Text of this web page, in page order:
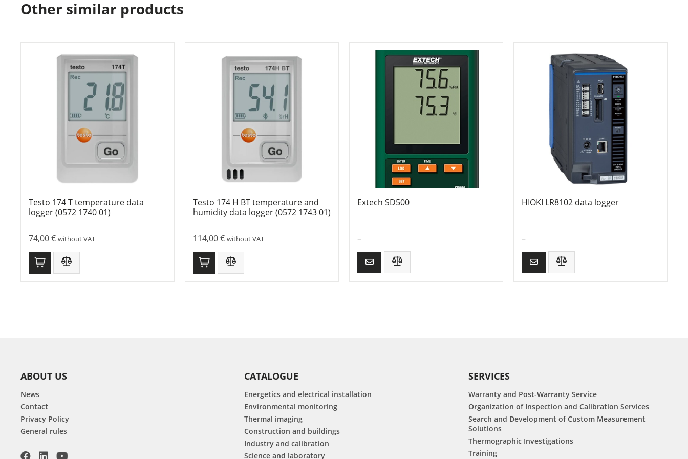
Other similar products
Testo 174 T temperature data
logger (0572 1740 01)
74,00€ without VAT
Testo 174 H BT temperature and
humidity data logger (0572 1743 01)
114,00€ without VAT
Extech SD500
–
HIOKI LR8102 data logger
–
ABOUT US
News
Contact
Privacy Policy
General rules
CATALOGUE
Energetics and electrical installation
Environmental monitoring
Thermal imaging
Construction and buildings
Industry and calibration
Science and laboratory
SERVICES
Warranty and Post-Warranty Service
Organization of Inspection and Calibration Services
Search and Development of Custom Measurement
Solutions
Thermographic Investigations
Training